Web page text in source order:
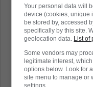
my type of
was also a
my career
with Chief.
professional
shooter. He
Your personal data will
device (cookies, unique
be stored by, accessed
specifically by this site.
geolocation data. List of
Some vendors may
legitimate interest,
options below. Look for
site menu to manage or
settings.